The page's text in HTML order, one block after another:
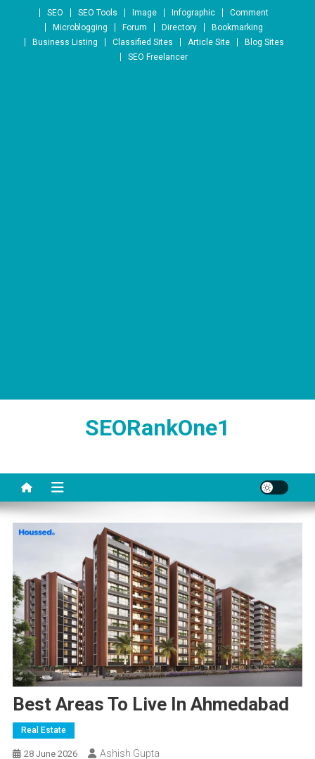
Skip to content
SEO SEO Tools Image Infographic
Comment
Microblogging
Forum Directory
Bookmarking
Business Listing
Classified Sites Article Site
Blog Sites
SEO Freelancer
SEORankOne1
Best Areas To Live In Ahmedabad
Real Estate
28 June 2026 Ashish Gupta